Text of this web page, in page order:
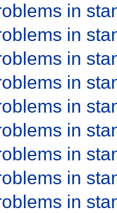
in
in
in
in
in
in
in
in
in